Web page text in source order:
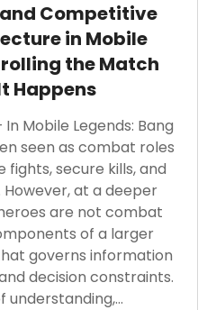
Competitive
in Mobile
the Match
Happens
Mobile Legends: Bang
seen as combat roles
fights, secure kills, and
at a deeper
are not combat
of a larger
governs information
decision constraints.
understanding,…